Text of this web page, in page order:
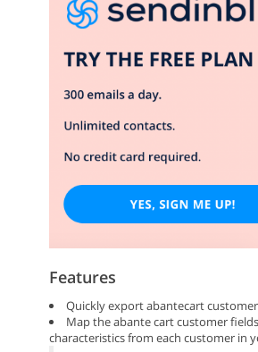
Features
Quickly export abantecart
Map the abante cart customer
characteristics from each customer in